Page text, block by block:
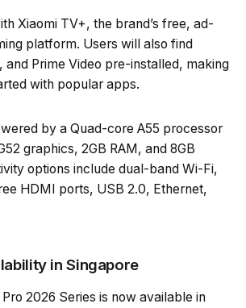
Xiaomi TV+, the brand’s free, ad-
platform. Users will also find
and Prime Video pre-installed, making
with popular apps.
by a Quad-core A55 processor
graphics, 2GB RAM, and 8GB
options include dual-band Wi-Fi,
HDMI ports, USB 2.0, Ethernet,
in Singapore
2026 Series is now available in